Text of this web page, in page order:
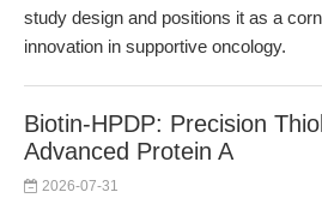
study design and positions it as a
innovation in supportive oncology.
Biotin-HPDP: Precision
Advanced Protein A
2026-07-31